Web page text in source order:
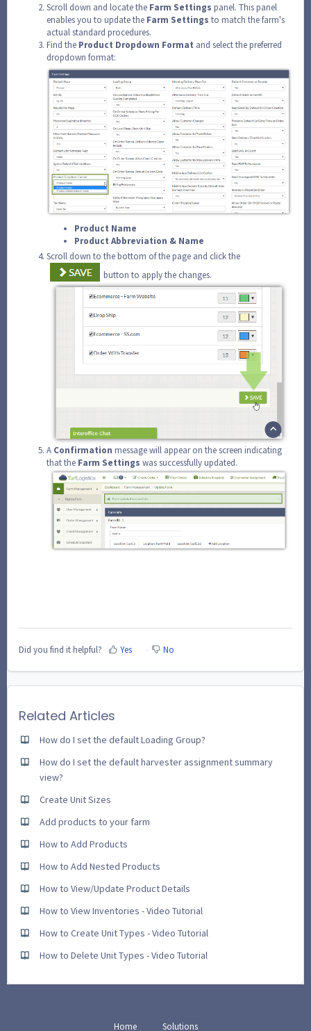
Scroll down and locate the Farm Settings panel. This panel
enables you to update the Farm Settings to match the farm's
actual standard procedures.
Find the Product Dropdown Format and select the preferred
dropdown format:
Product Name
Product Abbreviation & Name
Scroll down to the bottom of the page and click the
button to apply the changes.
A Confirmation message will appear on the screen indicating
that the Farm Settings was successfully updated.
Did you find it helpful? Yes No
Related Articles
How do I set the default Loading Group?
How do I set the default harvester assignment summary
view?
Create Unit Sizes
Add products to your farm
How to Add Products
How to Add Nested Products
How to View/Update Product Details
How to View Inventories - Video Tutorial
How to Create Unit Types - Video Tutorial
How to Delete Unit Types - Video Tutorial
Home Solutions